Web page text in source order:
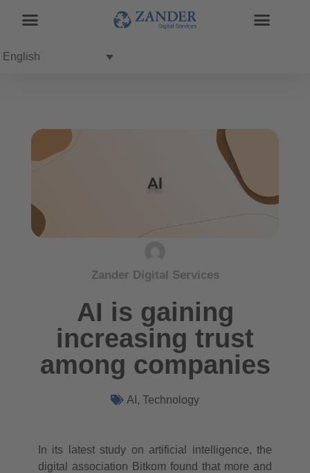
English
Zander Digital Services
AI is gaining
increasing trust
among companies
AI , Technology
In its latest study on artificial intelligence, the
digital association Bitkom found that more and